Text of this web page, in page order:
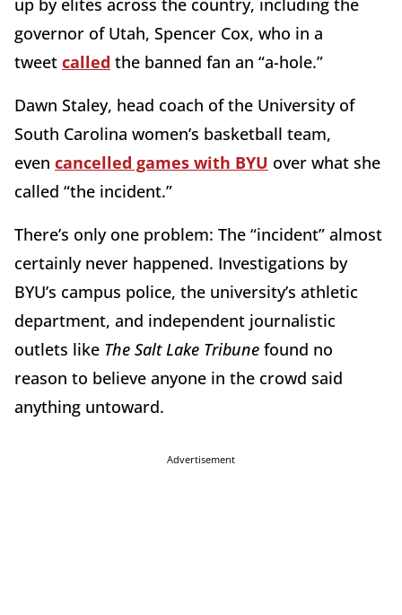
governor of Utah, Spencer Cox, who in a
tweet called the banned fan an “a-hole.”
Dawn Staley, head coach of the University of
South Carolina women’s basketball team,
even cancelled games with BYU over what she
called “the incident.”
There’s only one problem: The “incident” almost
certainly never happened. Investigations by
BYU’s campus police, the university’s athletic
department, and independent journalistic
outlets like The Salt Lake Tribune found no
reason to believe anyone in the crowd said
anything untoward.
Advertisement